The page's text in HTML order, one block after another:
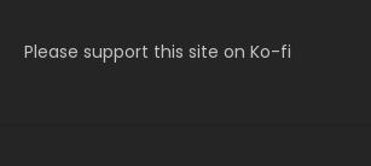
Please support this site on Ko-fi